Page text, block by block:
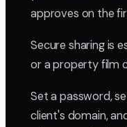
approves on the
Secure sharing is
or a property film
Set a password,
client's domain,